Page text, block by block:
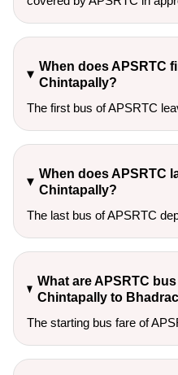
When does APSRTC
Chintapally?
The first bus of APSRTC
When does APSRTC
Chintapally?
The last bus of APSRTC
What are APSRTC
Chintapally to
The starting bus fare of